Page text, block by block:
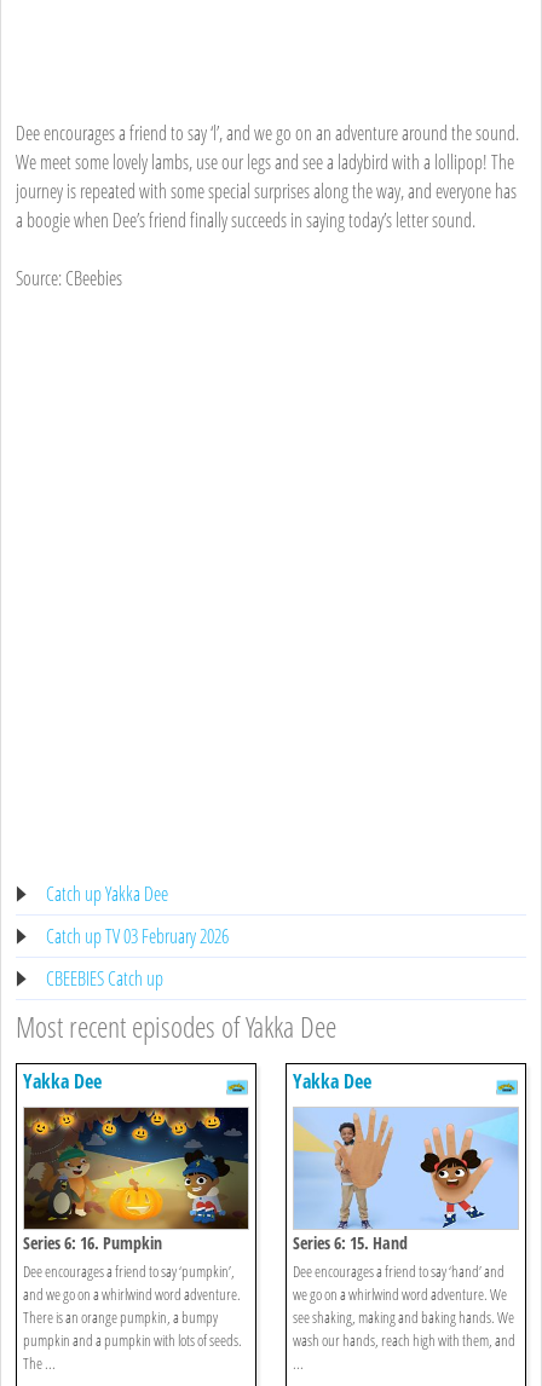
Dee encourages a friend to say ‘l’, and we go on an adventure around the sound.
We meet some lovely lambs, use our legs and see a ladybird with a lollipop! The
journey is repeated with some special surprises along the way, and everyone has
a boogie when Dee’s friend finally succeeds in saying today’s letter sound.
Source: CBeebies
Catch up Yakka Dee
Catch up TV 03 February 2026
CBEEBIES Catch up
Most recent episodes of Yakka Dee
Yakka Dee
Series 6: 16. Pumpkin
Dee encourages a friend to say ‘pumpkin’,
and we go on a whirlwind word adventure.
There is an orange pumpkin, a bumpy
pumpkin and a pumpkin with lots of seeds.
The ...
Yakka Dee
Series 6: 15. Hand
Dee encourages a friend to say ‘hand’ and
we go on a whirlwind word adventure. We
see shaking, making and baking hands. We
wash our hands, reach high with them, and
...